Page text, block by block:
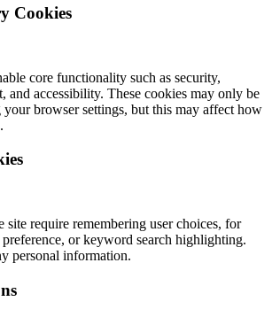
Cookies
core functionality such as security,
and accessibility. These cookies may only be
browser settings, but this may affect how
site require remembering user choices, for
or keyword search highlighting.
personal information.